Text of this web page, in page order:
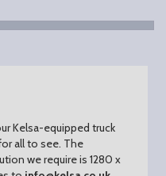
Kelsa-equipped truck
all to see. The
we require is 1280 x